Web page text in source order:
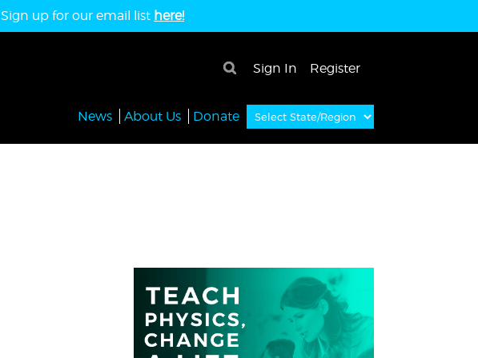
Sign up for our email list here!
Sign In Register
×
News About Us Donate